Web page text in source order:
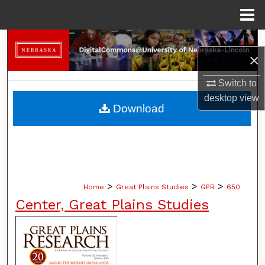
×
Switch to
desktopview
Search
Browse Collections
My Account
Home > Great Plains Studies > GPR > 650
Center, Great Plains Studies
Download